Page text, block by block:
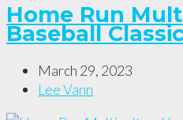
Home Run
Baseball
March 29, 2023
Lee Vann